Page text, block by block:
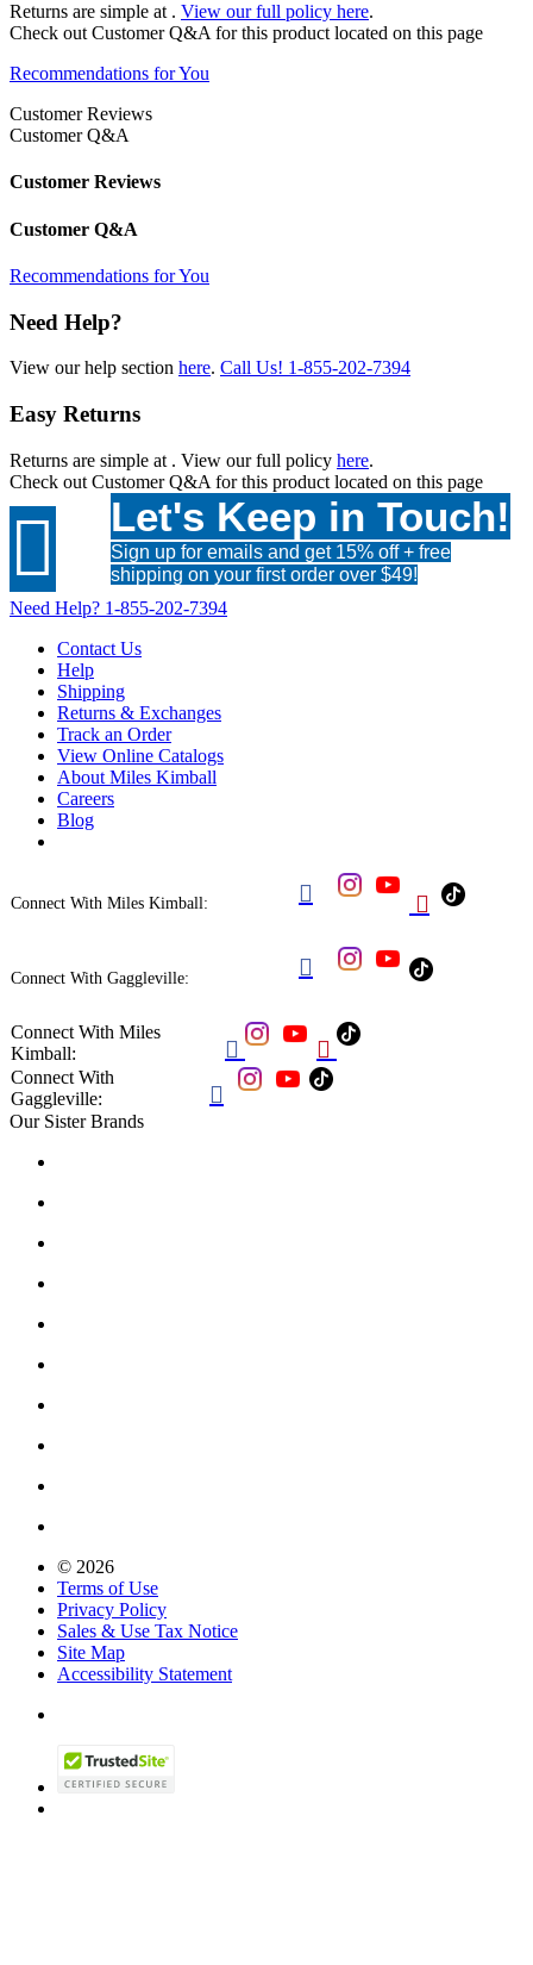
Returns are simple at . View our full policy here.
Check out Customer Q&A for this product located on this page
Recommendations for You
Customer Reviews
Customer Q&A
Customer Reviews
Customer Q&A
Recommendations for You
Need Help?
View our help section here. Call Us! 1-855-202-7394
Easy Returns
Returns are simple at . View our full policy here.
Check out Customer Q&A for this product located on this page
 Let's Keep in Touch!
Sign up for emails and get 15% off + free
shipping on your first order over $49!
Need Help? 1-855-202-7394
Contact Us
Help
Shipping
Returns & Exchanges
Track an Order
View Online Catalogs
About Miles Kimball
Careers
Blog
Connect With Miles Kimball:  
Connect With Gaggleville: 
Connect With Miles
Kimball:
 
Connect With
Gaggleville:

Our Sister Brands
© 2026
Terms of Use
Privacy Policy
Sales & Use Tax Notice
Site Map
Accessibility Statement